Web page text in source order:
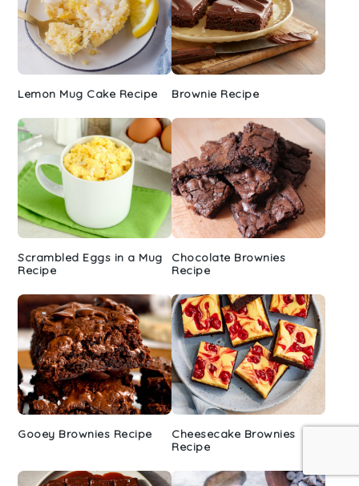
Lemon Mug Cake Recipe Brownie Recipe
Scrambled Eggs in a Mug
Recipe
Chocolate Brownies
Recipe
Gooey Brownies Recipe
Cheesecake Brownies
Recipe